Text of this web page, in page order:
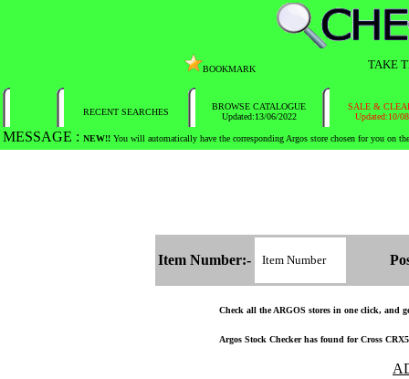
BOOKMARK TAKE
RECENT SEARCHES
BROWSE CATALOGUE
Updated:13/06/2022
SALE &
Updated:10/08/
MESSAGE : NEW!! You will automatically have the corresponding Argos store chosen for you on
Item Number:-
Check all the ARGOS stores in one click, and
Argos Stock Checker has found for Cross